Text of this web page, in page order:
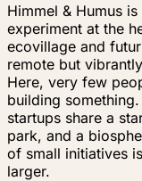
Himmel & Humus
experiment at the
ecovillage and
remote but
Here, very few
building
startups share a
park, and a
of small initiatives
larger.